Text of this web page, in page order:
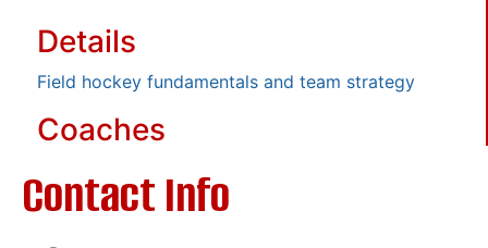
Details
Field hockey fundamentals and team strategy
Coaches
Contact Info